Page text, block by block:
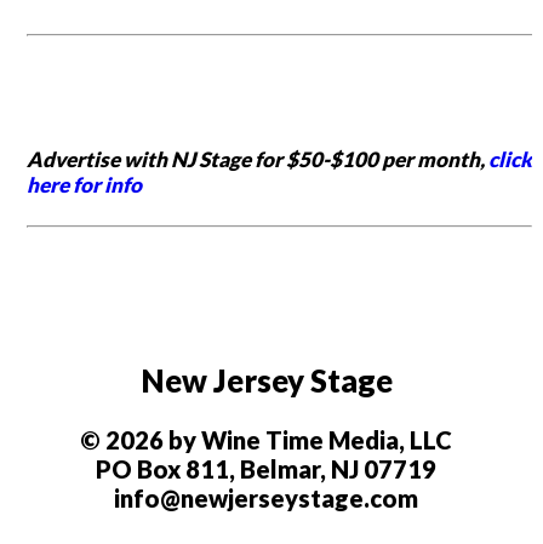
Advertise with NJ Stage for $50-$100 per month,click
here for info
New Jersey Stage
© 2026 by Wine Time Media, LLC
PO Box 811, Belmar, NJ 07719
info@newjerseystage.com